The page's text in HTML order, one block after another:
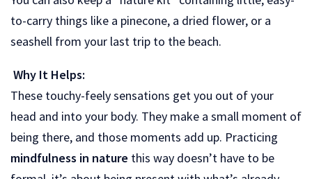
to-carry things like a pinecone, a dried flower, or a
seashell from your last trip to the beach.
Why It Helps:
These touchy-feely sensations get you out of your
head and into your body. They make a small moment of
being there, and those moments add up. Practicing
mindfulness in nature this way doesn’t have to be